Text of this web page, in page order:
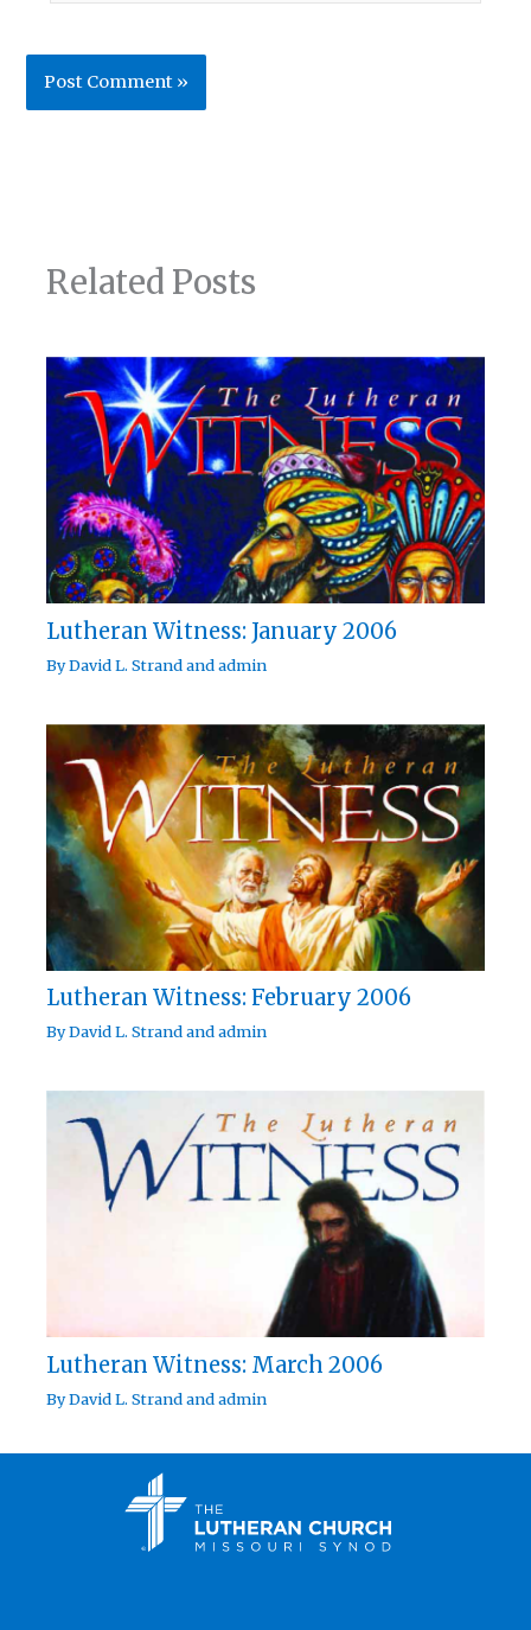
Related Posts
Lutheran Witness: January 2006
ByDavid L. Strandandadmin
Lutheran Witness: February 2006
ByDavid L. Strandandadmin
Lutheran Witness: March 2006
ByDavid L. Strandandadmin